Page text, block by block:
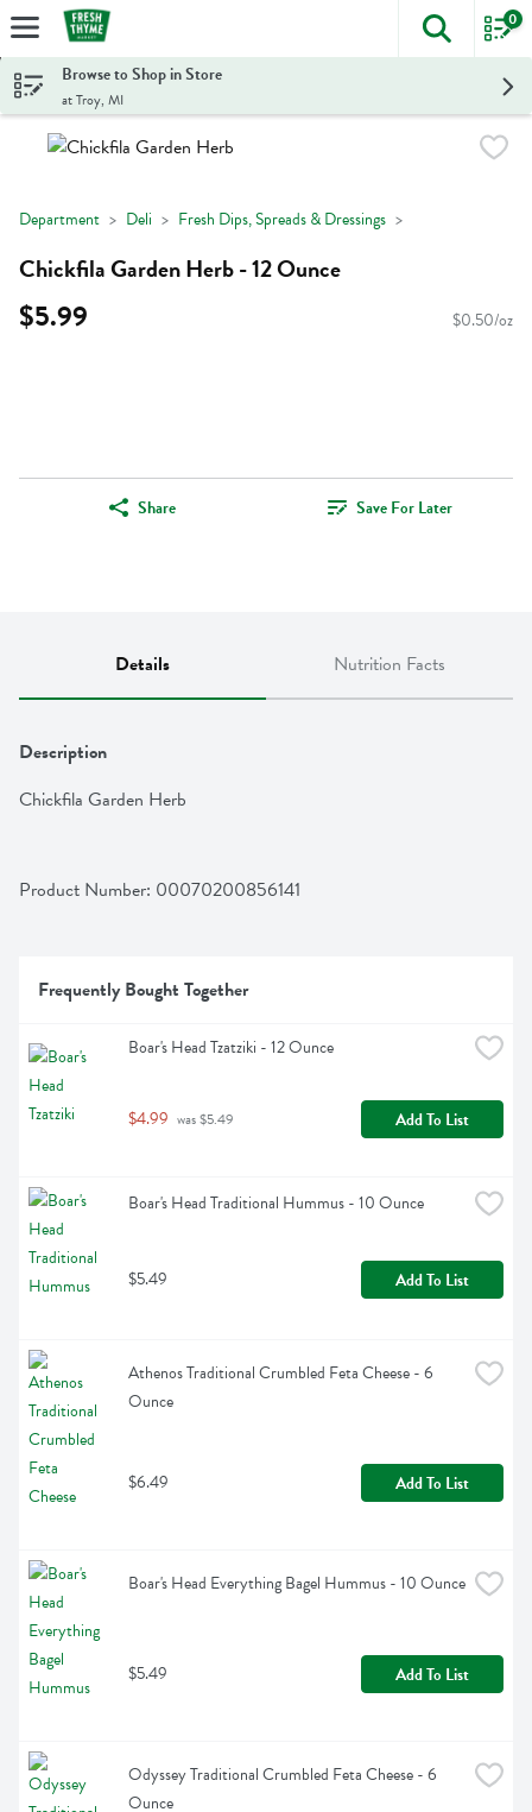
Skip header to page content
The
0
Browse to Shop in Store
at Troy, MI
Department Deli Fresh Dips, Spreads & Dressings
Chickfila Garden Herb - 12 Ounce
$5.99 $0.50/oz
Share Save For Later
Details Nutrition Facts
Description
Chickfila Garden Herb
Product Number: 00070200856141
Frequently Bought Together
Boar's Head Tzatziki - 12 Ounce
$4.99 was $5.49 Add To List
Boar's Head Traditional Hummus - 10 Ounce
$5.49 Add To List
Athenos Traditional Crumbled Feta Cheese - 6
Ounce
$6.49 Add To List
Boar's Head Everything Bagel Hummus - 10 Ounce
$5.49 Add To List
Odyssey Traditional Crumbled Feta Cheese - 6
Ounce